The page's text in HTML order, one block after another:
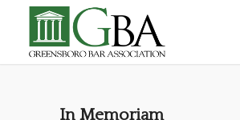
In Memoriam